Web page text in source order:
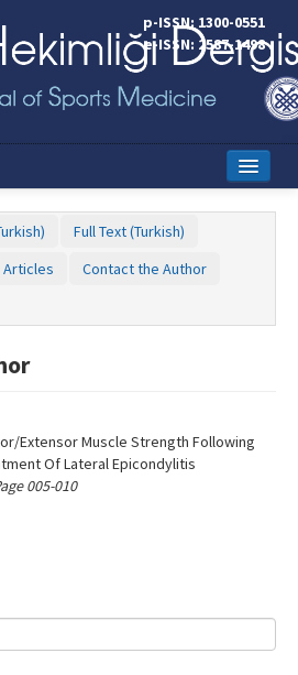
p-ISSN: 1300-0551
e-ISSN: 2587-1498
Full Text (Turkish)
Articles
Contact the Author
Extensor Muscle Strength Following
Of Lateral Epicondylitis
005-010